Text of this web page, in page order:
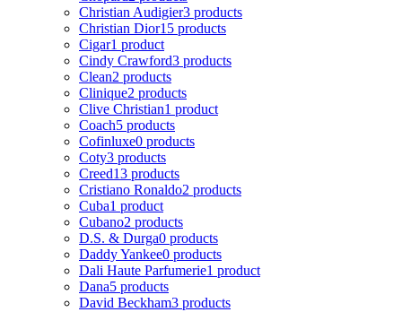
Christian Audigier3 products
Christian Dior15 products
Cigar1 product
Cindy Crawford3 products
Clean2 products
Clinique2 products
Clive Christian1 product
Coach5 products
Cofinluxe0 products
Coty3 products
Creed13 products
Cristiano Ronaldo2 products
Cuba1 product
Cubano2 products
D.S. & Durga0 products
Daddy Yankee0 products
Dali Haute Parfumerie1 product
Dana5 products
David Beckham3 products